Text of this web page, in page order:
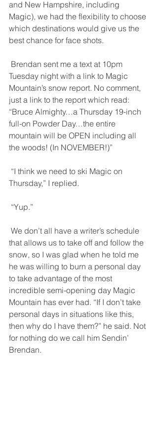
and New Hampshire, including
Magic), we had the flexibility to choose
which destinations would give us the
best chance for face shots.
Tuesday night with a link to Magic
Mountain’s snow report. No comment,
just a link to the report which read:
“Bruce Almighty…a Thursday 19-inch
full-on Powder Day…the entire
mountain will be OPEN including all
the woods! (In NOVEMBER!)”
Thursday,” I replied.
“Yup.”
that allows us to take off and follow the
snow, so I was glad when he told me
he was willing to burn a personal day
to take advantage of the most
incredible semi-opening day Magic
Mountain has ever had. “If I don’t take
personal days in situations like this,
then why do I have them?” he said. Not
for nothing do we call him Sendin’
Brendan.